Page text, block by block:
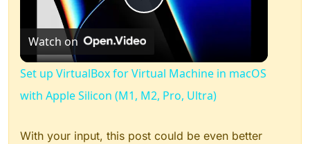
Play
Video
Watch on
Set up VirtualBox for Virtual Machine in macOS
with Apple Silicon (M1, M2, Pro, Ultra)
With your input, this post could be even better